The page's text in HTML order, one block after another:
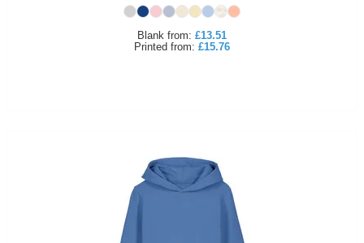
Blank from: £13.51
Printed from: £15.76